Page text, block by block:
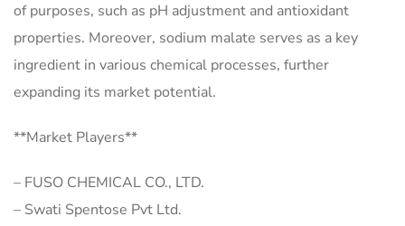
of purposes, such as pH adjustment and antioxidant
properties. Moreover, sodium malate serves as a key
ingredient in various chemical processes, further
expanding its market potential.
**Market Players**
– FUSO CHEMICAL CO., LTD.
– Swati Spentose Pvt Ltd.